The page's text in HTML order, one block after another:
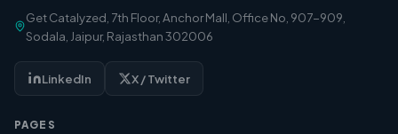
Get Catalyzed, 7th Floor, Anchor Mall, Office No, 907-909,
Sodala, Jaipur, Rajasthan 302006
LinkedIn X / Twitter
PAGES